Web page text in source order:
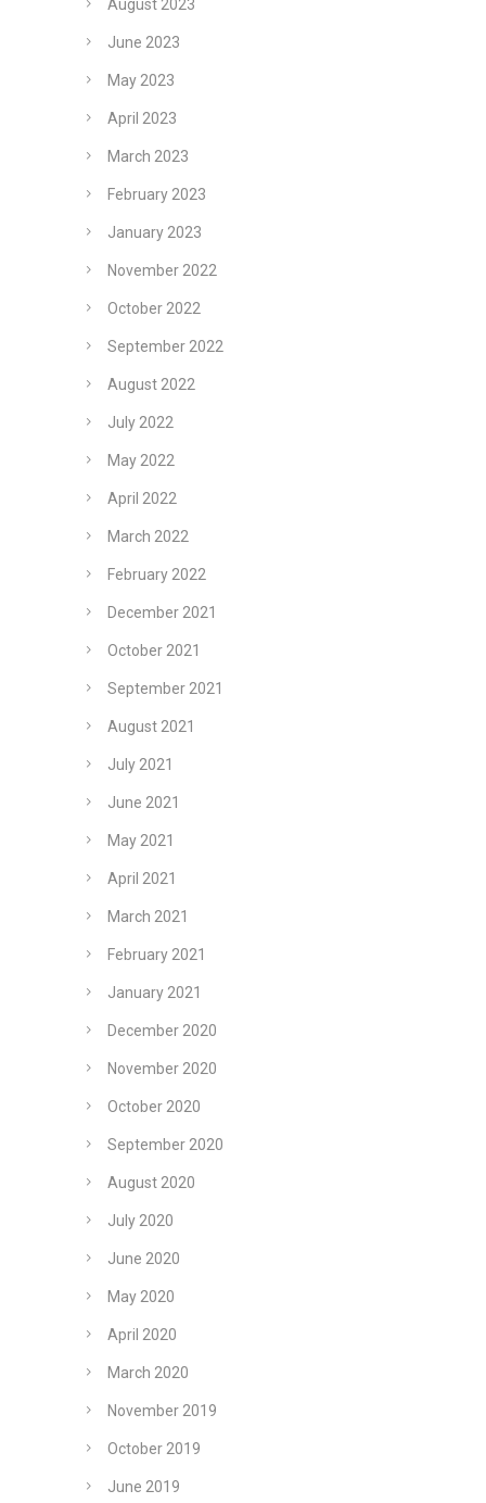
August 2023
June 2023
May 2023
April 2023
March 2023
February 2023
January 2023
November 2022
October 2022
September 2022
August 2022
July 2022
May 2022
April 2022
March 2022
February 2022
December 2021
October 2021
September 2021
August 2021
July 2021
June 2021
May 2021
April 2021
March 2021
February 2021
January 2021
December 2020
November 2020
October 2020
September 2020
August 2020
July 2020
June 2020
May 2020
April 2020
March 2020
November 2019
October 2019
June 2019